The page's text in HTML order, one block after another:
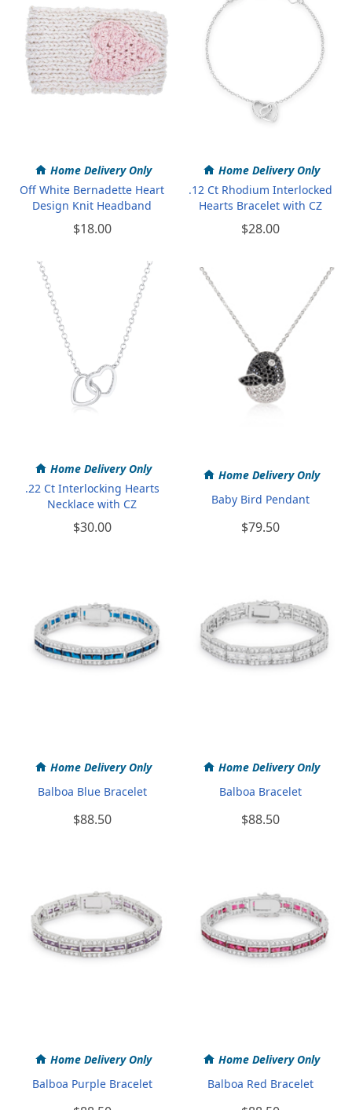
Home Delivery Only
Off White Bernadette Heart
Design Knit Headband
$18.00
Home Delivery Only
.12 Ct Rhodium Interlocked
Hearts Bracelet with CZ
$28.00
Home Delivery Only
.22 Ct Interlocking Hearts
Necklace with CZ
$30.00
Home Delivery Only
Baby Bird Pendant
$79.50
Home Delivery Only
Balboa Blue Bracelet
$88.50
Home Delivery Only
Balboa Bracelet
$88.50
Home Delivery Only
Balboa Purple Bracelet
Home Delivery Only
Balboa Red Bracelet